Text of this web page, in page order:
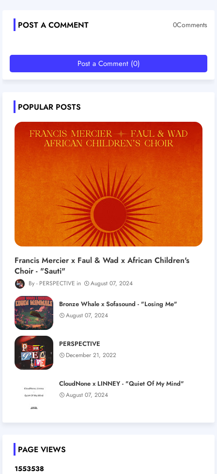
POST A COMMENT 0Comments
Post a Comment (0)
POPULAR POSTS
Francis Mercier x Faul & Wad x African Children's
Choir - "Sauti"
PERSPECTIVE August 07, 2024
Bronze Whale x Sofasound - "Losing Me"
August 07, 2024
PERSPECTIVE
December 21, 2022
CloudNone x LINNEY - "Quiet Of My Mind"
August 07, 2024
PAGE VIEWS
1553538